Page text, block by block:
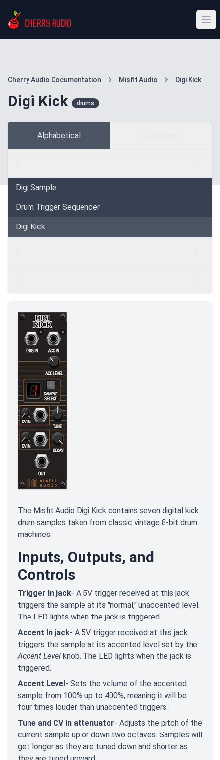
Cherry Audio Documentation Misfit Audio Digi Kick
Digi Kick drums
Alphabetical
Digi Sample
Drum Trigger Sequencer
Digi Kick
The Misfit Audio Digi Kick contains seven digital kick
drum samples taken from classic vintage 8-bit drum
machines.
Inputs, Outputs, and
Controls
Trigger In jack- A 5V trigger received at this jack
triggers the sample at its "normal," unaccented level.
The LED lights when the jack is triggered.
Accent In jack- A 5V trigger received at this jack
triggers the sample at its accented level set by the
Accent Level knob. The LED lights when the jack is
triggered.
Accent Level- Sets the volume of the accented
sample from 100% up to 400%, meaning it will be
four times louder than unaccented triggers.
Tune and CV in attenuator- Adjusts the pitch of the
current sample up or down two octaves. Samples will
get longer as they are tuned down and shorter as